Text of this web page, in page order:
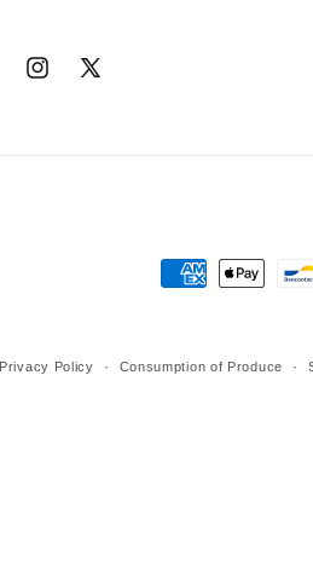
Instagram
X
Payment
Privacy Policy Consumption of Produce